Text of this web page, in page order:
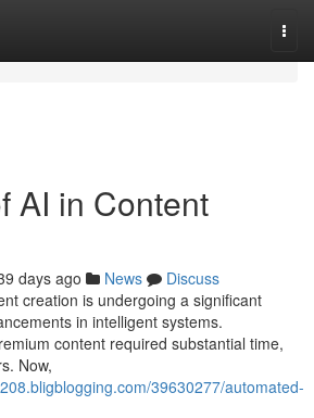
AI in Content
days ago News
Discuss
creation is undergoing a significant
in intelligent systems.
content required substantial time,
Now,
39630277/automated-